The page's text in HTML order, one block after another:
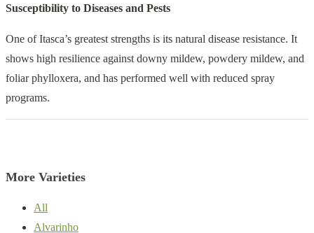
Susceptibility to Diseases and Pests
One of Itasca’s greatest strengths is its natural disease resistance. It
shows high resilience against downy mildew, powdery mildew, and
foliar phylloxera, and has performed well with reduced spray
programs.
More Varieties
All
Alvarinho